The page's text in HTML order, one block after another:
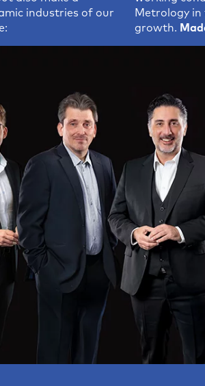
industries of our
Metrology in
growth.